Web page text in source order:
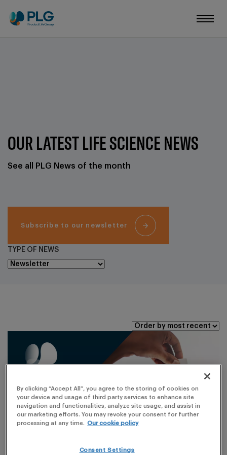
OUR LATEST LIFE SCIENCE NEWS
See all PLG News of the month
TYPE OF NEWS
Subscribe to our newsletter
By clicking “Accept All”, you agree to the storing of cookies on
your device and usage of third party services to enhance site
navigation and functionalities, analyze site usage, and assist in
our marketing efforts. You may revoke your consent for further
processing at any time. Our cookie policy
Consent Settings